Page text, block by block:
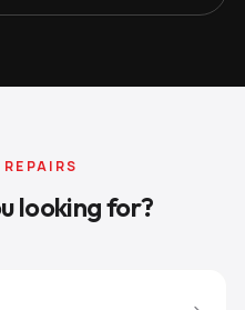
looking for?